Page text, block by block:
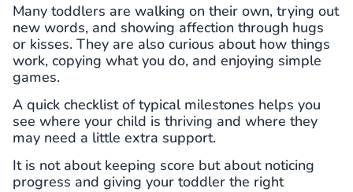
Many toddlers are walking on their own, trying out
new words, and showing affection through hugs
or kisses. They are also curious about how things
work, copying what you do, and enjoying simple
games.
A quick checklist of typical milestones helps you
see where your child is thriving and where they
may need a little extra support.
It is not about keeping score but about noticing
progress and giving your toddler the right